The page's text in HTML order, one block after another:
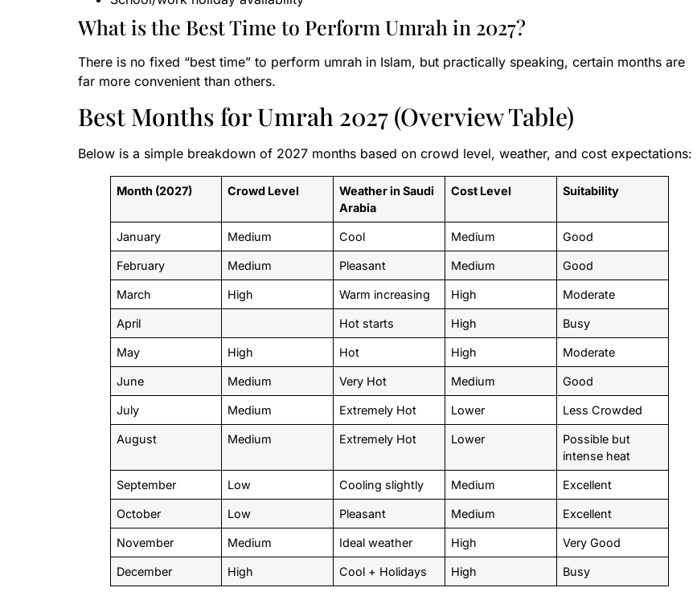
What is the Best Time to Perform Umrah in 2027?
There is no fixed “best time” to perform umrah in Islam, but practically speaking, certain months are
far more convenient than others.
Best Months for Umrah 2027 (Overview Table)
Below is a simple breakdown of 2027 months based on crowd level, weather, and cost expectations:
Month (2027) Crowd Level
Weather in Saudi
Arabia
Cost Level Suitability
January Medium Cool Medium Good
February Medium Pleasant Medium Good
March High Warm increasing High Moderate
April Hot starts High Busy
May High Hot High Moderate
June Medium Very Hot Medium Good
July Medium Extremely Hot Lower Less Crowded
August Medium Extremely Hot Lower
Possible but
intense heat
September Low Cooling slightly Medium Excellent
October Low Pleasant Medium Excellent
November Medium Ideal weather High Very Good
December High Cool + Holidays High Busy